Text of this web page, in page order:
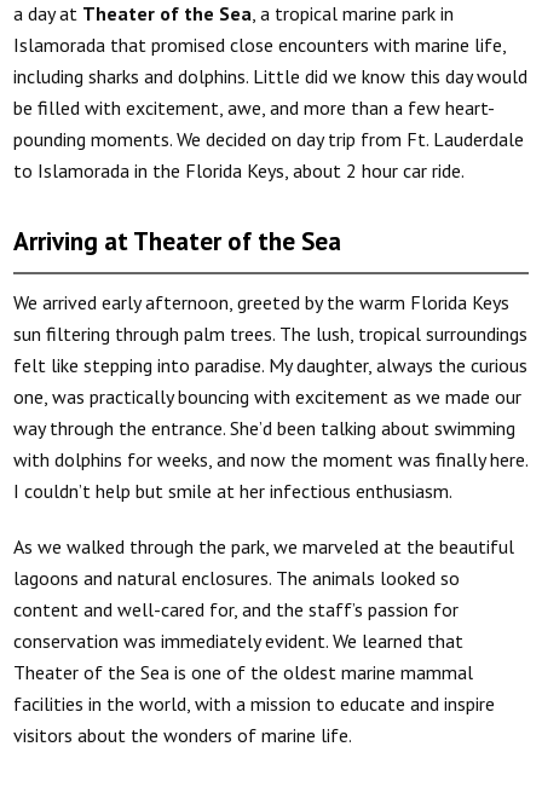
a day at Theater of the Sea, a tropical marine park in
Islamorada that promised close encounters with marine life,
including sharks and dolphins. Little did we know this day would
be filled with excitement, awe, and more than a few heart-
pounding moments. We decided on day trip from Ft. Lauderdale
to Islamorada in the Florida Keys, about 2 hour car ride.
Arriving at Theater of the Sea
We arrived early afternoon, greeted by the warm Florida Keys
sun filtering through palm trees. The lush, tropical surroundings
felt like stepping into paradise. My daughter, always the curious
one, was practically bouncing with excitement as we made our
way through the entrance. She’d been talking about swimming
with dolphins for weeks, and now the moment was finally here.
I couldn’t help but smile at her infectious enthusiasm.
As we walked through the park, we marveled at the beautiful
lagoons and natural enclosures. The animals looked so
content and well-cared for, and the staff’s passion for
conservation was immediately evident. We learned that
Theater of the Sea is one of the oldest marine mammal
facilities in the world, with a mission to educate and inspire
visitors about the wonders of marine life.